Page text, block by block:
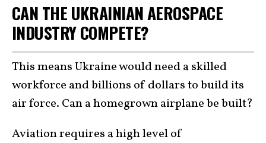
CAN THE UKRAINIAN AEROSPACE
INDUSTRY COMPETE?
This means Ukraine would need a skilled
workforce and billions of dollars to build its
air force. Can a homegrown airplane be built?
Aviation requires a high level of